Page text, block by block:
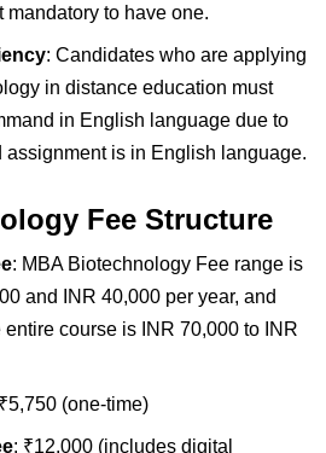
mandatory to have one.
:Candidates who are applying
in distance education must
in English language due to
assignment is in English language.
Fee Structure
: MBA Biotechnology Fee range is
and INR 40,000 per year, and
entire course is INR 70,000 to INR
(one-time)
: ₹12,000 (includes digital